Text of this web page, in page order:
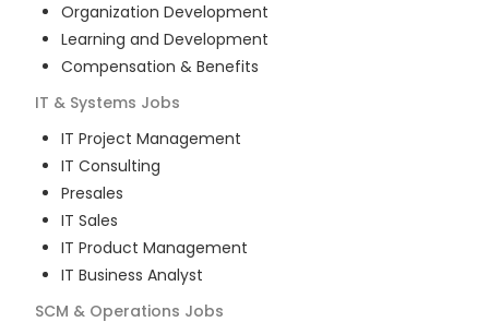
Organization Development
Learning and Development
Compensation & Benefits
IT & Systems Jobs
IT Project Management
IT Consulting
Presales
IT Sales
IT Product Management
IT Business Analyst
SCM & Operations Jobs